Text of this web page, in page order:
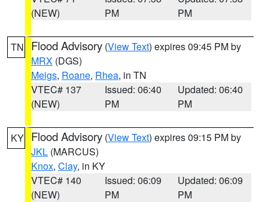
(NEW)
PM
PM
TN Flood Advisory (View Text) expires 09:45 PM by
MRX (DGS)
Meigs, Roane, Rhea, in TN
VTEC# 137
(NEW)
Issued: 06:40
PM
Updated: 06:40
PM
KY Flood Advisory (View Text) expires 09:15 PM by
JKL (MARCUS)
Knox, Clay, in KY
VTEC# 140
(NEW)
Issued: 06:09
PM
Updated: 06:09
PM